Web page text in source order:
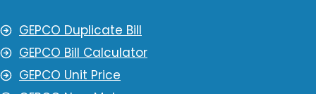
GEPCO Duplicate Bill
GEPCO Bill Calculator
GEPCO Unit Price